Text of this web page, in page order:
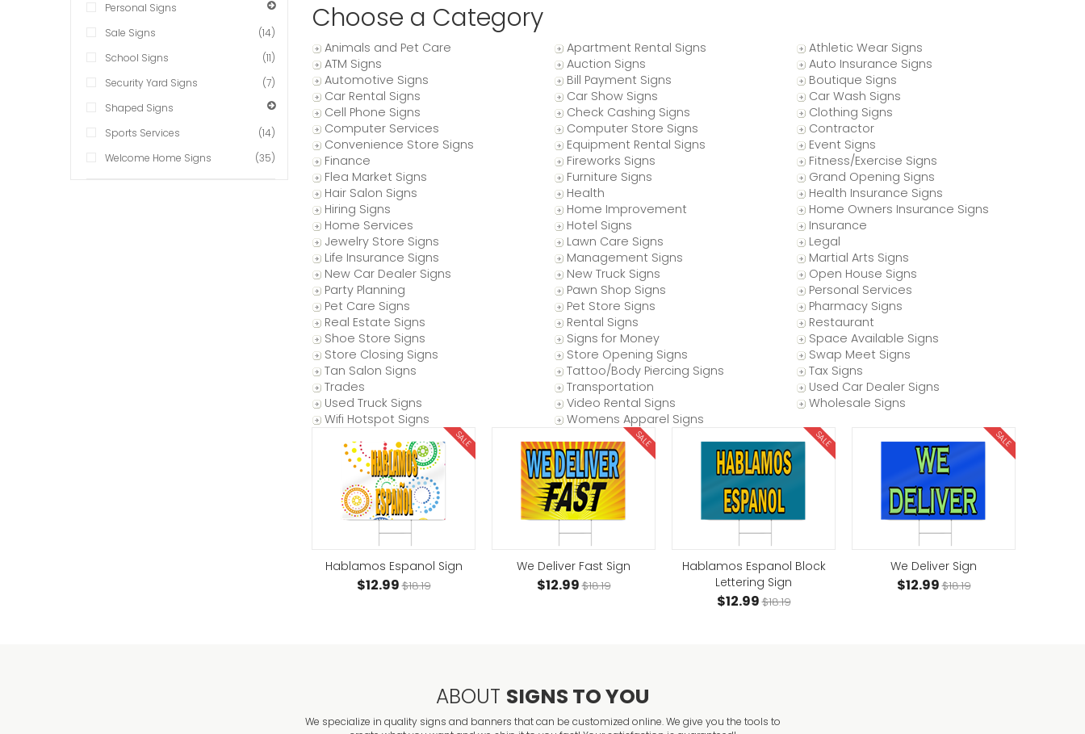
Personal Signs
Sale Signs
(14)
School Signs
(11)
Security Yard Signs
(7)
Shaped Signs
Sports Services
(14)
Welcome Home Signs
(35)
Choose a Category
Animals and Pet Care Apartment Rental Signs
Athletic Wear Signs
ATM Signs
Auction Signs
Auto Insurance Signs
Automotive Signs
Bill Payment Signs
Boutique Signs
Car Rental Signs
Car Show Signs
Car Wash Signs
Cell Phone Signs
Check Cashing Signs
Clothing Signs
Computer Services
Computer Store Signs
Contractor
Convenience Store Signs
Equipment Rental Signs
Event Signs
Finance
Fireworks Signs
Fitness/Exercise Signs
Flea Market Signs
Furniture Signs
Grand Opening Signs
Hair Salon Signs
Health
Health Insurance Signs
Hiring Signs
Home Improvement
Home Owners Insurance Signs
Home Services
Hotel Signs
Insurance
Jewelry Store Signs
Lawn Care Signs
Legal
Life Insurance Signs
Management Signs
Martial Arts Signs
New Car Dealer Signs
New Truck Signs
Open House Signs
Party Planning
Pawn Shop Signs
Personal Services
Pet Care Signs
Pet Store Signs
Pharmacy Signs
Real Estate Signs
Rental Signs
Restaurant
Shoe Store Signs
Signs for Money
Space Available Signs
Store Closing Signs
Store Opening Signs
Swap Meet Signs
Tan Salon Signs
Tattoo/Body Piercing Signs
Tax Signs
Trades
Transportation
Used Car Dealer Signs
Used Truck Signs
Video Rental Signs
Wholesale Signs
Wifi Hotspot Signs
Womens Apparel Signs
SALE
Hablamos Espanol Sign
$12.99$18.19
SALE
We Deliver Fast Sign
$12.99$18.19
SALE
Hablamos Espanol Block
Lettering Sign
$12.99$18.19
SALE
We Deliver Sign
$12.99$18.19
ABOUT SIGNS TO YOU
We specialize in quality signs and banners that can be customized online. We give you the tools to